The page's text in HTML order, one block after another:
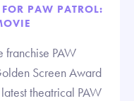
PAW PATROL:
franchise PAW
Screen Award
theatrical PAW